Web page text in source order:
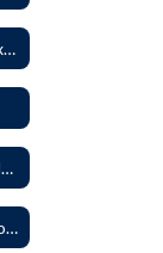
2255 - Alternative Learning Experience Programs
2310P - Instructional Materials - Library
2311P - Selection and Adoption of Instructional Materials